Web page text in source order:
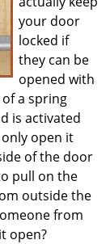
your door
locked if
they can be
opened with
a spring
is activated
open it
of the door
pull on the
outside the
from
open?